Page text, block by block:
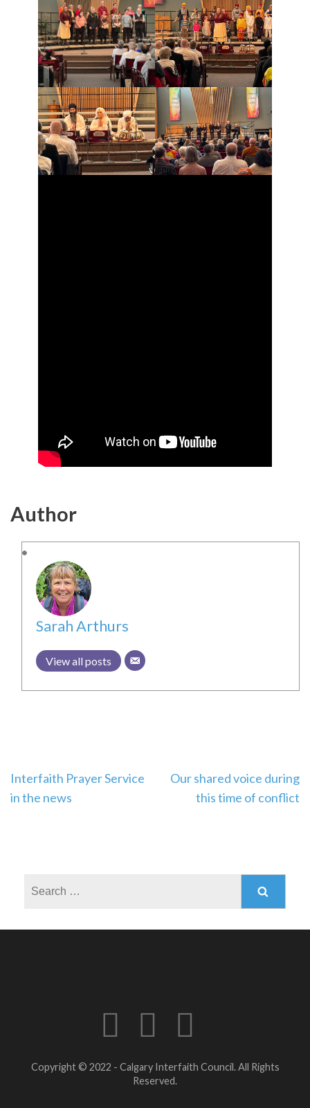
Author
Sarah Arthurs
View all posts
Post
navigation
Interfaith Prayer Service
in the news
Our shared voice during
this time of conflict
Copyright © 2022 - Calgary Interfaith Council. All Rights
Reserved.